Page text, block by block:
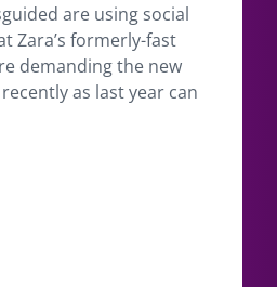
are using social
Zara’s formerly-fast
demanding the new
as last year can